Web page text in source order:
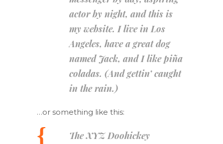
actor by night, and this is
my website. I live in Los
Angeles, have a great dog
named Jack, and I like piña
coladas. (And gettin’ caught
in the rain.)
…or something like this:
The XYZ Doohickey